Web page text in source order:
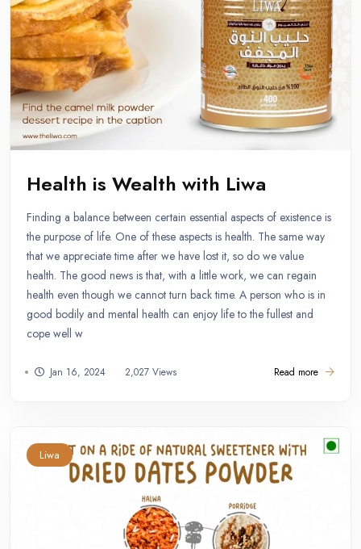
Health is Wealth with Liwa
Finding a balance between certain essential aspects of existence is
the purpose of life. One of these aspects is health. The same way
that we appreciate time after we have lost it, so do we value
health. The good news is that, with a little work, we can regain
health even though we cannot turn back time. A person who is in
good bodily and mental health can enjoy life to the fullest and
cope well w
Jan 16, 2024 2,027 Views Read more
Liwa